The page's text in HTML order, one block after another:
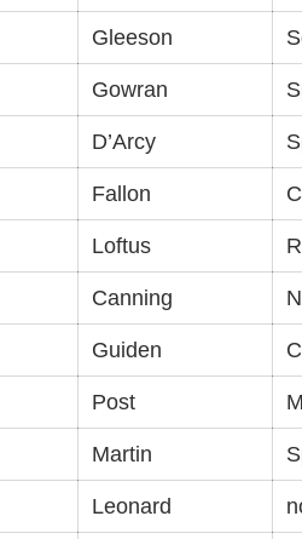
Gleeson
Gowran
D’Arcy
Fallon
Loftus
Canning
Guiden
Post
Martin
Leonard